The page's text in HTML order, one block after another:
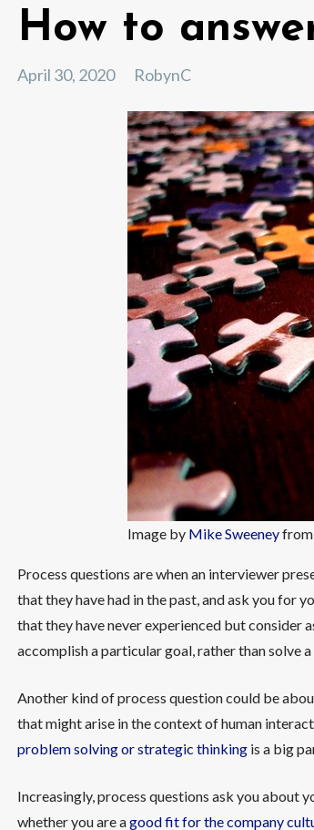
How to
April 30, 2020 RobynC
Image by Mike Sweeneyfrom
Process questions are when an interviewer
that they have had in the past, and ask you for
that they have never experienced but consider
accomplish a particular goal, rather than solve
Another kind of process question could be
that might arise in the context of human
problem solving or strategic thinkingis a big
Increasingly, process questions ask you about
whether you are agood fit for the company